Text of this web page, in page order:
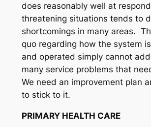
does reasonably well at
threatening situations tends to
shortcomings in many areas.
quo regarding how the system
and operated simply cannot
many service problems that
We need an improvement plan
to stick to it.
PRIMARY HEALTH CARE